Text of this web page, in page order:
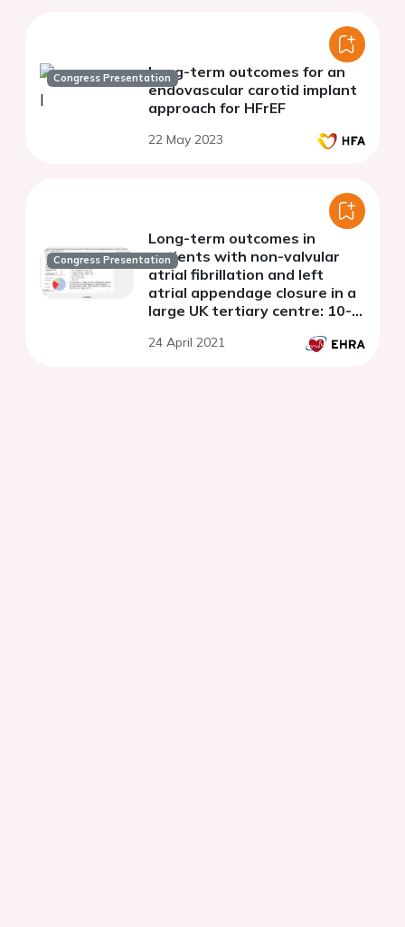
Congress PresentationLong-term outcomes for an
endovascular carotid implant
approach for HFrEF
22 May 2023
Congress Presentation
Long-term outcomes in
patients with non-valvular
atrial fibrillation and left
atrial appendage closure in a
large UK tertiary centre: 10-
24 April 2021